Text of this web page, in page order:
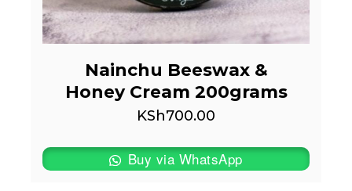
Nainchu Beeswax &
Honey Cream 200grams
KSh700.00
Buy via WhatsApp